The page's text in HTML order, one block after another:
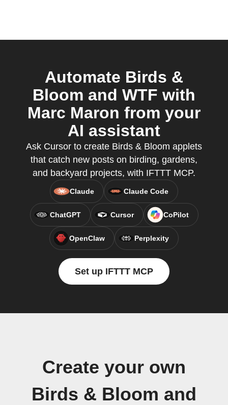
Automate Birds &
Bloom and WTF with
Marc Maron from your
AI assistant
Ask Cursor to create Birds & Bloom applets
that catch new posts on birding, gardens,
and backyard projects, with IFTTT MCP.
Claude Claude Code
ChatGPT Cursor CoPilot
OpenClaw Perplexity
Set up IFTTT MCP
Create your own
Birds & Bloom and